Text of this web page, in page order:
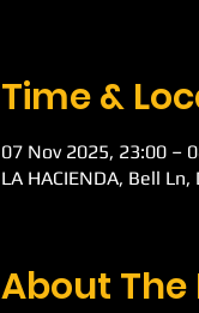
Time &
07 Nov 2025, 23:00 –
LA HACIENDA, Bell
About The